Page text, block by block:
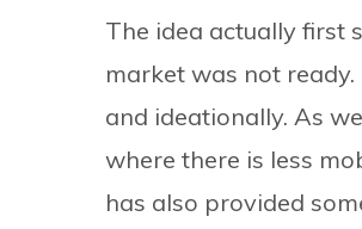
The idea actually first
market was not
and ideationally. As
where there is less
has also provided